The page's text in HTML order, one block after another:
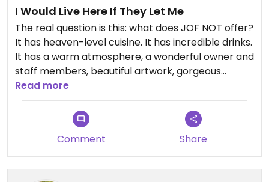
I Would Live Here If They Let Me
The real question is this: what does JOF NOT offer?
It has heaven-level cuisine. It has incredible drinks.
It has a warm atmosphere, a wonderful owner and
staff members, beautiful artwork, gorgeous
greenery, local products for sale, and the general
feel of a big hug from a supportive friend.
I would recommend this place to every vegan
(and non-vegan) on Earth. Get the McJof, it'll
probably change your life.
Read more
Comment Share